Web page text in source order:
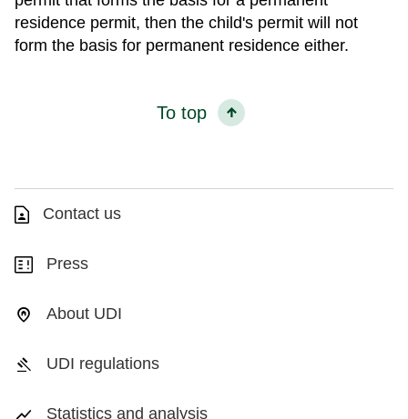
residence permit, then the child's permit will not
form the basis for permanent residence either.
To top
Contact us
Press
About UDI
UDI regulations
Statistics and analysis